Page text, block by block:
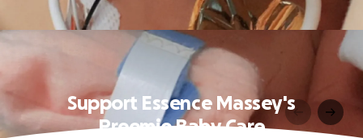
Support Essence Massey's
Preemie Baby Care